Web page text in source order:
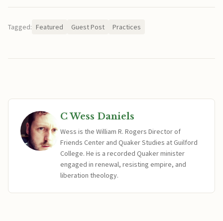
Tagged: Featured Guest Post Practices
C Wess Daniels
Wess is the William R. Rogers Director of
Friends Center and Quaker Studies at Guilford
College. He is a recorded Quaker minister
engaged in renewal, resisting empire, and
liberation theology.